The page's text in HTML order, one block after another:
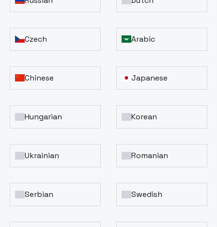
Czech Arabic
Chinese Japanese
Hungarian Korean
Ukrainian Romanian
Serbian Swedish